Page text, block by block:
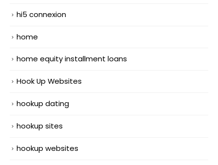
hi5 connexion
home
home equity installment loans
Hook Up Websites
hookup dating
hookup sites
hookup websites